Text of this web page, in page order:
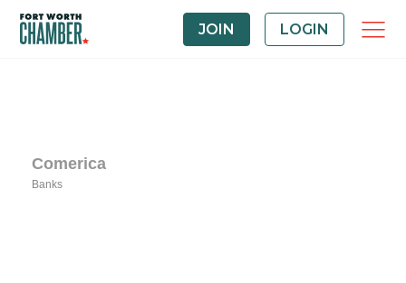
JOIN LOGIN
Comerica
Banks